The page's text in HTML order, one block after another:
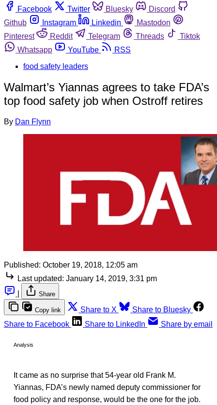
Facebook
Twitter Bluesky
Discord
Github
Instagram Linkedin
Mastodon
Pinterest
Reddit Telegram Threads
Tiktok
Whatsapp
YouTube
RSS
food safety leaders
Walmart’s Yiannas agrees to take FDA’s
top food safety job when Ostroff retires
By Dan Flynn
Published: October 19, 2018, 12:05 am
Last updated: January 14, 2019, 3:31 pm
Share
Copy link Share to X
Share to Bluesky
Share to Facebook
Share to LinkedIn Share by email
Analysis
It came as no surprise that 54-year old Frank M.
Yiannas, FDA’s newly named deputy commissioner for
food policy and response, would be the one for the job.